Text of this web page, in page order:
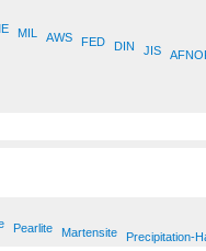
MIL AWS FED DIN JIS
Pearlite Martensite Precipitation-